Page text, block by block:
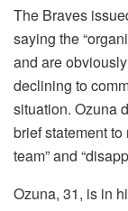
The Braves
saying the
and are
declining to
situation. Ozuna
brief statement
team” and
Ozuna, 31, is in